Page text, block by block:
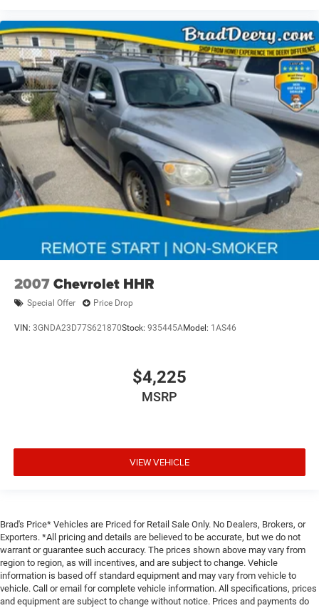
2007Chevrolet HHR
Special Offer Price Drop
VIN: 3GNDA23D77S621870Stock: 935445AModel: 1AS46
$4,225
MSRP
VIEW VEHICLE
Brad's Price* Vehicles are Priced for Retail Sale Only. No Dealers, Brokers, or
Exporters. *All pricing and details are believed to be accurate, but we do not
warrant or guarantee such accuracy. The prices shown above may vary from
region to region, as will incentives, and are subject to change. Vehicle
information is based off standard equipment and may vary from vehicle to
vehicle. Call or email for complete vehicle information. All specifications, prices
and equipment are subject to change without notice. Prices and payments do